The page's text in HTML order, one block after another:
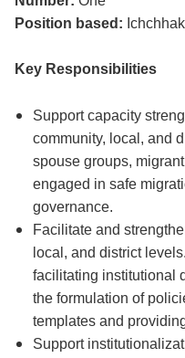
Position based:
Key Responsibilities
Support capacity
community, local, and
spouse groups,
engaged in safe
governance.
Facilitate and
local, and district
facilitating institutional
the formulation of
templates and
Support